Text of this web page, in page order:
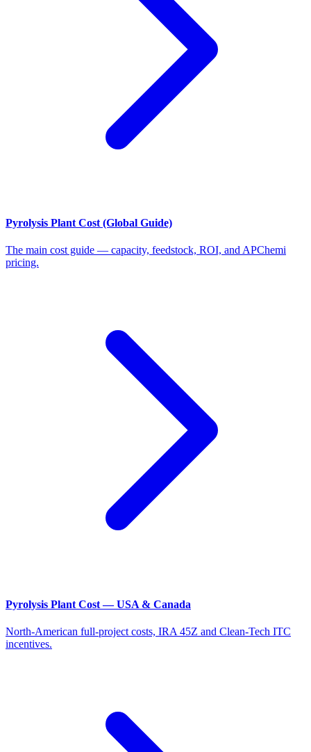
Pyrolysis Plant Cost (Global Guide)
The main cost guide — capacity, feedstock, ROI, and APChemi
pricing.
Pyrolysis Plant Cost — USA & Canada
North-American full-project costs, IRA 45Z and Clean-Tech ITC
incentives.